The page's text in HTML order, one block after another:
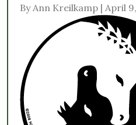
By Ann Kreilkamp | April